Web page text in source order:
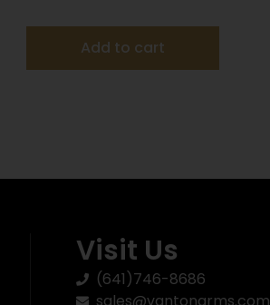
Add to cart
Visit Us
(641)746-8686
sales@vantonarms.com